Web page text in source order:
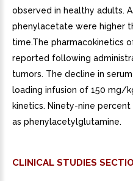
observed in healthy adults.
phenylacetate were higher
time.The pharmacokinetics
reported following
tumors. The decline in
loading infusion of 150 mg/
kinetics. Ninety-nine
as phenylacetylglutamine.
CLINICAL STUDIES